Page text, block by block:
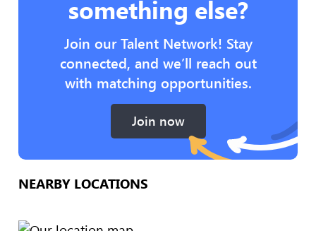
something else?
Join our Talent Network! Stay
connected, and we’ll reach out
with matching opportunities.
Join now
NEARBY LOCATIONS